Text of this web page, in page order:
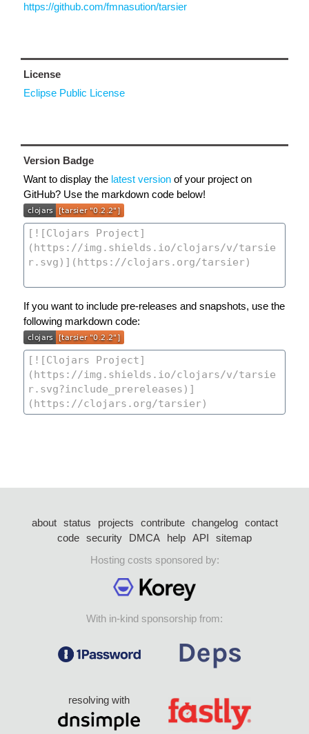
https://github.com/fmnasution/tarsier
License
Eclipse Public License
Version Badge
Want to display the latest version of your project on
GitHub? Use the markdown code below!
If you want to include pre-releases and snapshots, use the
following markdown code:
about status projects contribute changelog
contact
code security DMCA help API
sitemap
Hosting costs sponsored by:
With in-kind sponsorship from:
resolving with